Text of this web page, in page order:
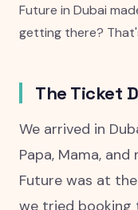
Future in Dubai
getting there?
The Ticket
We arrived in
Papa, Mama,
Future was at
we tried booking